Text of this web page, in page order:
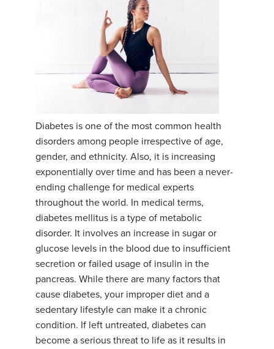
YOGA POSE TUTORIALS
YOGA STYLES DEFINED
YDL LOVE
CLOTHING STORE
Diabetes is one of the most common health
disorders among people irrespective of age,
gender, and ethnicity. Also, it is increasing
exponentially over time and has been a never-
ending challenge for medical experts
throughout the world. In medical terms,
diabetes mellitus is a type of metabolic
disorder. It involves an increase in sugar or
glucose levels in the blood due to insufficient
secretion or failed usage of insulin in the
pancreas. While there are many factors that
cause diabetes, your improper diet and a
sedentary lifestyle can make it a chronic
condition. If left untreated, diabetes can
become a serious threat to life as it results in